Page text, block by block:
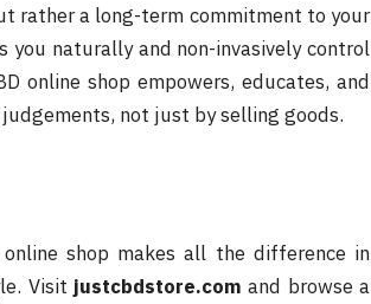
rather a long-term commitment to your
you naturally and non-invasively control
online shop empowers, educates, and
not just by selling goods.
shop makes all the difference in
Visit justcbdstore.com and browse a